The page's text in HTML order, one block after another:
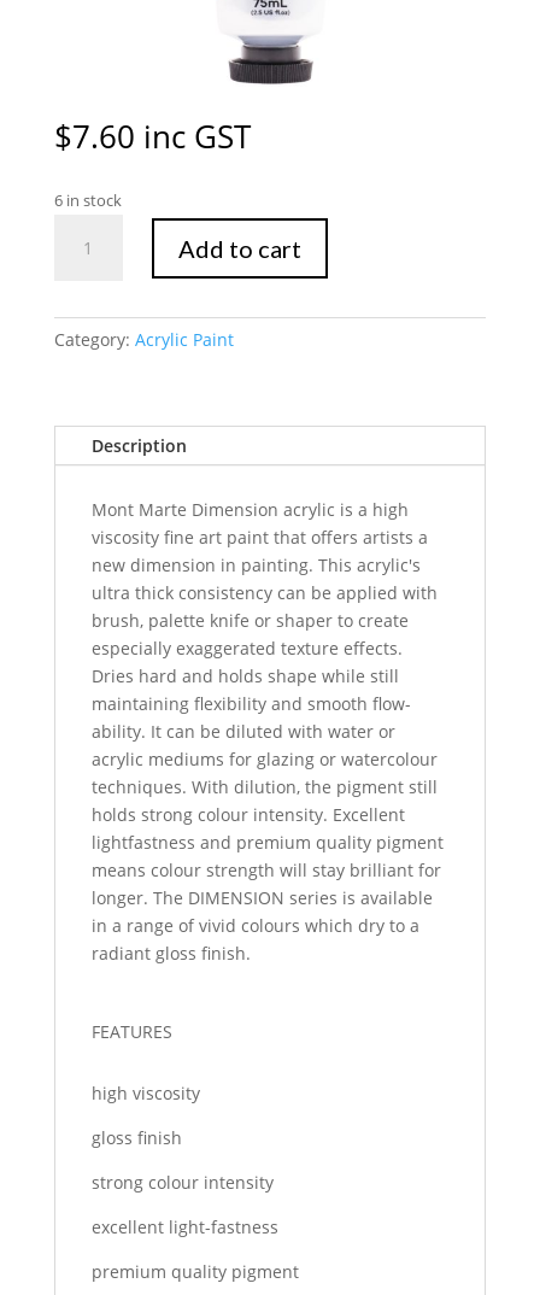
$7.60 inc GST
6 in stock
Marte
75mls
quantity
Add to cart
Category: Acrylic Paint
Description
Mont Marte Dimension acrylic is a high
viscosity fine art paint that offers artists a
new dimension in painting. This acrylic's
ultra thick consistency can be applied with
brush, palette knife or shaper to create
especially exaggerated texture effects.
Dries hard and holds shape while still
maintaining flexibility and smooth flow-
ability. It can be diluted with water or
acrylic mediums for glazing or watercolour
techniques. With dilution, the pigment still
holds strong colour intensity. Excellent
lightfastness and premium quality pigment
means colour strength will stay brilliant for
longer. The DIMENSION series is available
in a range of vivid colours which dry to a
radiant gloss finish.
FEATURES
high viscosity
gloss finish
strong colour intensity
excellent light-fastness
premium quality pigment